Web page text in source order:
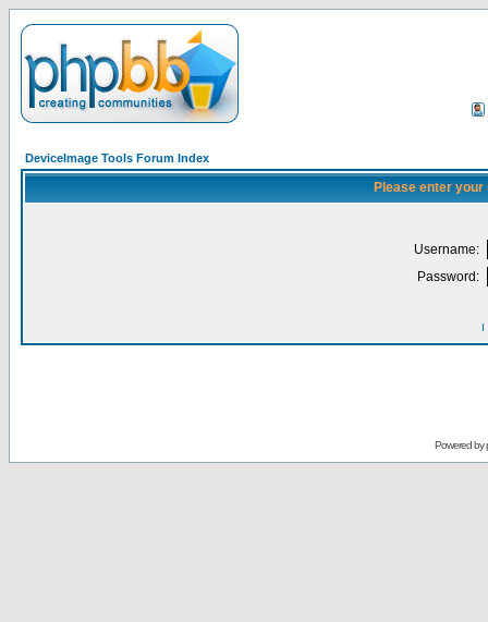
DeviceImage Tools Forum Index
Please enter
Username:
Password:
I
Powered by